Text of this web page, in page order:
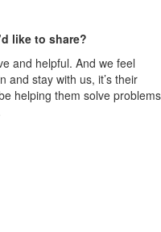
like to share?
and helpful. And we feel
and stay with us, it’s their
helping them solve problems